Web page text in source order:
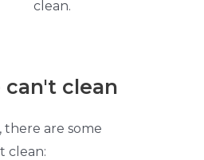
clean.
clean
are some
clean: